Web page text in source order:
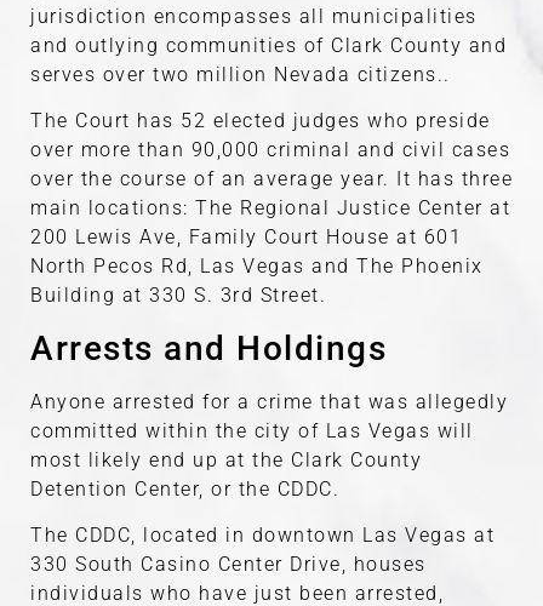
jurisdiction encompasses all municipalities
and outlying communities of Clark County and
serves over two million Nevada citizens..
The Court has 52 elected judges who preside
over more than 90,000 criminal and civil cases
over the course of an average year. It has three
main locations: The Regional Justice Center at
200 Lewis Ave, Family Court House at 601
North Pecos Rd, Las Vegas and The Phoenix
Building at 330 S. 3rd Street.
Arrests and Holdings
Anyone arrested for a crime that was allegedly
committed within the city of Las Vegas will
most likely end up at the Clark County
Detention Center, or the CDDC.
The CDDC, located in downtown Las Vegas at
330 South Casino Center Drive, houses
individuals who have just been arrested,